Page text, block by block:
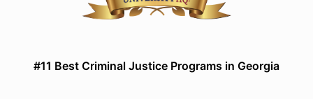
#11 Best Criminal Justice Programs in Georgia